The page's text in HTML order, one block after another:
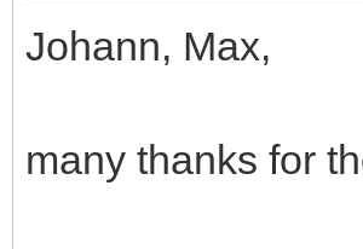
Johann, Max,
many thanks for